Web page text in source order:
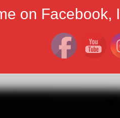
on Facebook,